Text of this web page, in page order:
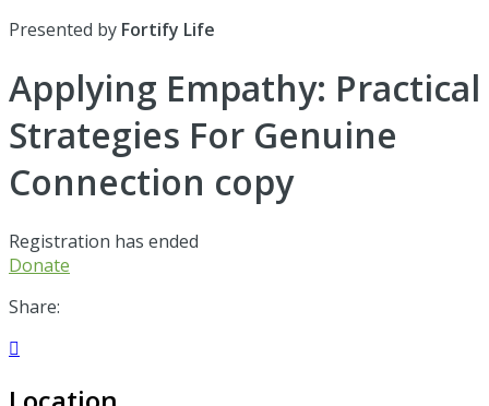
Presented by Fortify Life
Applying Empathy: Practical
Strategies For Genuine
Connection copy
Registration has ended
Donate
Share:
